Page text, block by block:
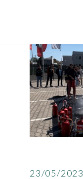
23/05/2023